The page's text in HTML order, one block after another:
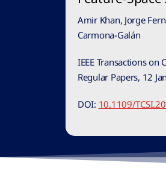
Amir Khan, Jorge
Carmona-Galán
IEEE Transactions on
Regular Papers, 12
DOI: 10.1109/